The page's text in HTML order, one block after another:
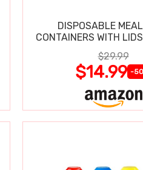
DISPOSABLE
CONTAINERS WITH
$29.99
$14.99 -